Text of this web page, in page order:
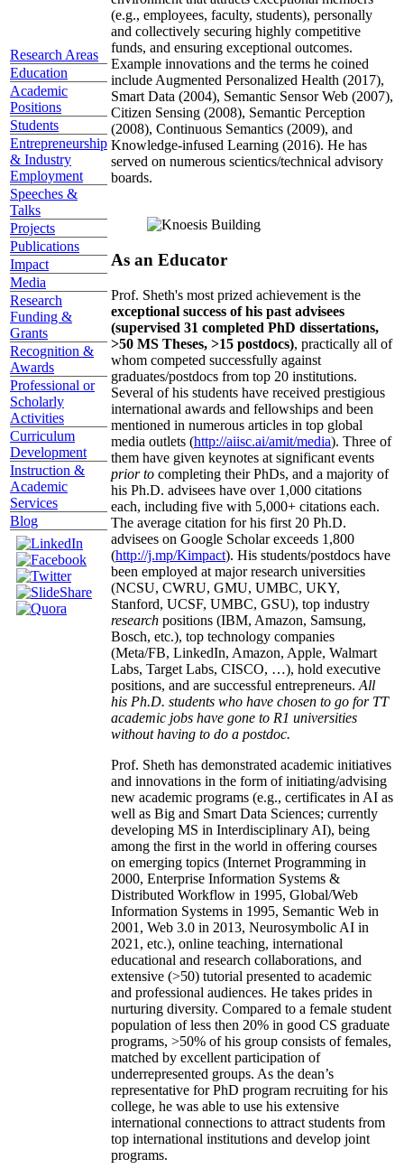
Research Areas
Education
Academic
Positions
Students
Entrepreneurship
& Industry
Employment
Speeches &
Talks
Projects
Publications
Impact
Media
Research
Funding &
Grants
Recognition &
Awards
Professional or
Scholarly
Activities
Curriculum
Development
Instruction &
Academic
Services
Blog
(e.g., employees, faculty, students), personally
and collectively securing highly competitive
funds, and ensuring exceptional outcomes.
Example innovations and the terms he coined
include Augmented Personalized Health (2017),
Smart Data (2004), Semantic Sensor Web (2007),
Citizen Sensing (2008), Semantic Perception
(2008), Continuous Semantics (2009), and
Knowledge-infused Learning (2016). He has
served on numerous scientics/technical advisory
boards.
As an Educator
Prof. Sheth's most prized achievement is the
exceptional success of his past advisees
(supervised 31 completed PhD dissertations,
>50 MS Theses, >15 postdocs), practically all of
whom competed successfully against
graduates/postdocs from top 20 institutions.
Several of his students have received prestigious
international awards and fellowships and been
mentioned in numerous articles in top global
media outlets (http://aiisc.ai/amit/media). Three of
them have given keynotes at significant events
prior to completing their PhDs, and a majority of
his Ph.D. advisees have over 1,000 citations
each, including five with 5,000+ citations each.
The average citation for his first 20 Ph.D.
advisees on Google Scholar exceeds 1,800
(http://j.mp/Kimpact). His students/postdocs have
been employed at major research universities
(NCSU, CWRU, GMU, UMBC, UKY,
Stanford, UCSF, UMBC, GSU), top industry
research positions (IBM, Amazon, Samsung,
Bosch, etc.), top technology companies
(Meta/FB, LinkedIn, Amazon, Apple, Walmart
Labs, Target Labs, CISCO, …), hold executive
positions, and are successful entrepreneurs. All
his Ph.D. students who have chosen to go for TT
academic jobs have gone to R1 universities
without having to do a postdoc.
Prof. Sheth has demonstrated academic initiatives
and innovations in the form of initiating/advising
new academic programs (e.g., certificates in AI as
well as Big and Smart Data Sciences; currently
developing MS in Interdisciplinary AI), being
among the first in the world in offering courses
on emerging topics (Internet Programming in
2000, Enterprise Information Systems &
Distributed Workflow in 1995, Global/Web
Information Systems in 1995, Semantic Web in
2001, Web 3.0 in 2013, Neurosymbolic AI in
2021, etc.), online teaching, international
educational and research collaborations, and
extensive (>50) tutorial presented to academic
and professional audiences. He takes prides in
nurturing diversity. Compared to a female student
population of less then 20% in good CS graduate
programs, >50% of his group consists of females,
matched by excellent participation of
underrepresented groups. As the dean’s
representative for PhD program recruiting for his
college, he was able to use his extensive
international connections to attract students from
top international institutions and develop joint
programs.